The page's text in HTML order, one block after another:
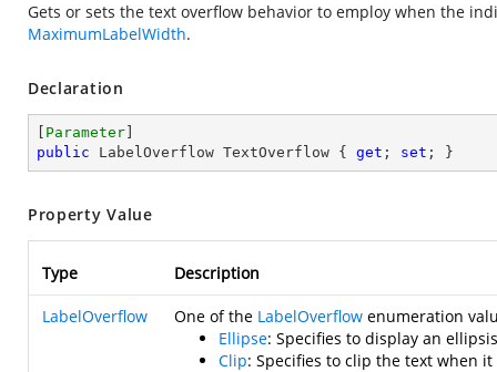
Gets or sets the text overflow behavior to employ when the
MaximumLabelWidth.
Declaration
Parameter
public LabelOverflow TextOverflow { get ; set ; }
Property Value
Type Description
LabelOverflow One of the LabelOverflow enumeration
Ellipse: Specifies to display an
Clip: Specifies to clip the text when